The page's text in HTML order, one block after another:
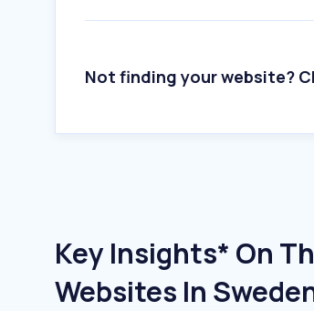
Not finding your website?
Key Insights* On
Websites In